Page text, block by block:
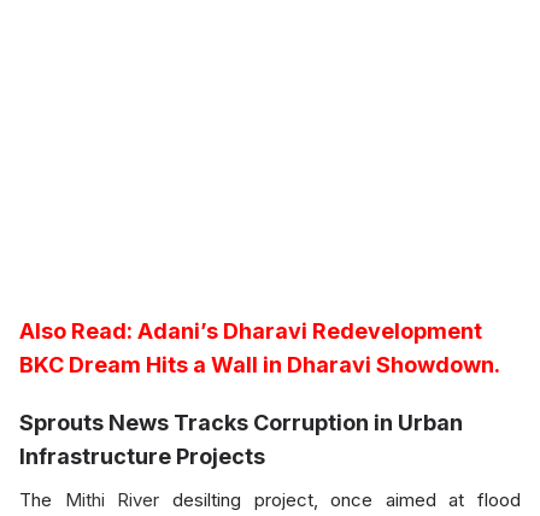
Also Read: Adani’s Dharavi Redevelopment
BKC Dream Hits a Wall in Dharavi Showdown.
Sprouts News Tracks Corruption in Urban
Infrastructure Projects
The Mithi River desilting project, once aimed at flood